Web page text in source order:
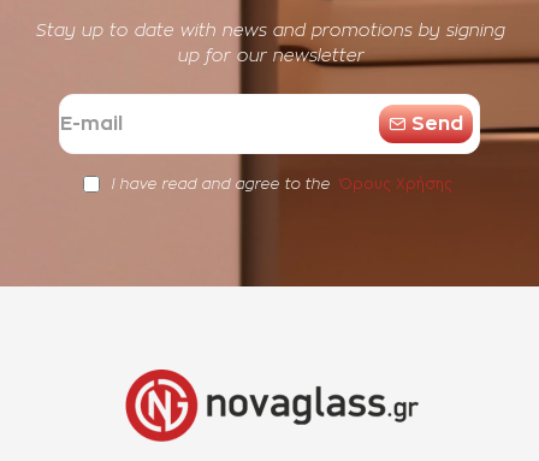
Stay up to date with news and promotions by signing
up for our newsletter
E-
mail
Send
I have read and agree to the Όρους Χρήσης